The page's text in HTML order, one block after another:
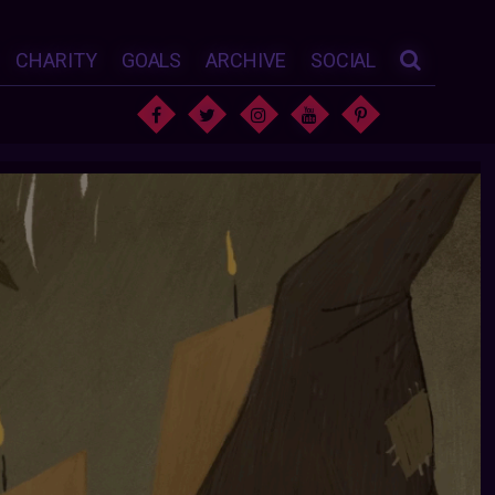
CHARITY GOALS ARCHIVE SOCIAL